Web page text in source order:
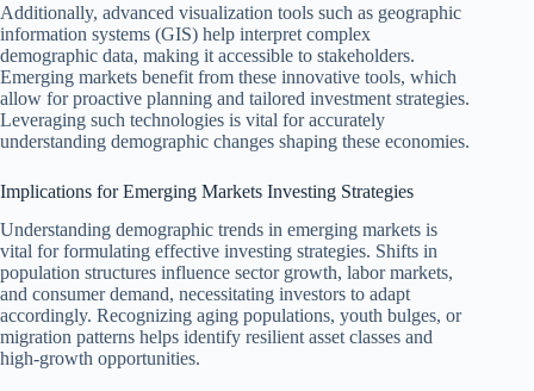
Additionally, advanced visualization tools such as geographic
information systems (GIS) help interpret complex
demographic data, making it accessible to stakeholders.
Emerging markets benefit from these innovative tools, which
allow for proactive planning and tailored investment strategies.
Leveraging such technologies is vital for accurately
understanding demographic changes shaping these economies.
Implications for Emerging Markets Investing Strategies
Understanding demographic trends in emerging markets is
vital for formulating effective investing strategies. Shifts in
population structures influence sector growth, labor markets,
and consumer demand, necessitating investors to adapt
accordingly. Recognizing aging populations, youth bulges, or
migration patterns helps identify resilient asset classes and
high-growth opportunities.